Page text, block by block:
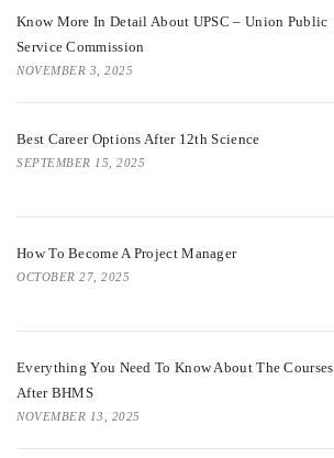
Know More In Detail About UPSC – Union Public
Service Commission
NOVEMBER 3, 2025
Best Career Options After 12th Science
SEPTEMBER 15, 2025
How To Become A Project Manager
OCTOBER 27, 2025
Everything You Need To Know About The Courses
After BHMS
NOVEMBER 13, 2025